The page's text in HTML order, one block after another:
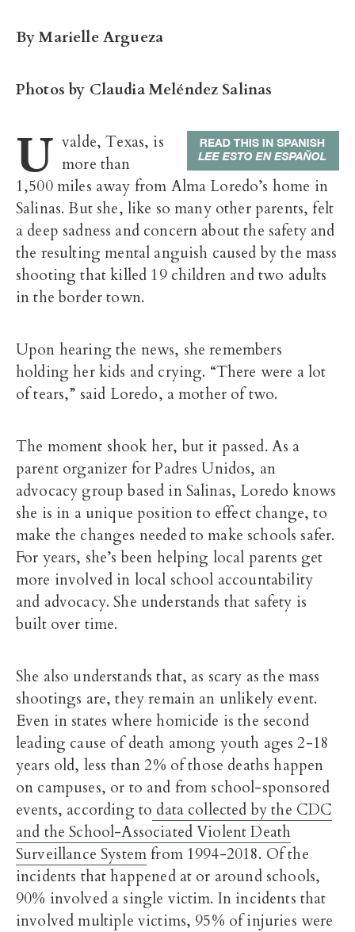
By Marielle Argueza
Photos by Claudia Meléndez Salinas
U valde, Texas, is
more than
1,500 miles away from Alma Loredo’s home in
Salinas. But she, like so many other parents, felt
a deep sadness and concern about the safety and
the resulting mental anguish caused by the mass
shooting that killed 19 children and two adults
in the border town.
Upon hearing the news, she remembers
holding her kids and crying. “There were a lot
of tears,” said Loredo, a mother of two.
The moment shook her, but it passed. As a
parent organizer for Padres Unidos, an
advocacy group based in Salinas, Loredo knows
she is in a unique position to effect change, to
make the changes needed to make schools safer.
For years, she’s been helping local parents get
more involved in local school accountability
and advocacy. She understands that safety is
built over time.
She also understands that, as scary as the mass
shootings are, they remain an unlikely event.
Even in states wherehomicide is the second
leading cause of death among youth ages 2-18
years old, less than 2% of those deaths happen
on campuses, or to and from school-sponsored
events, according to data collected by the CDC
and the School-Associated Violent Death
Surveillance Systemfrom 1994-2018. Of the
incidents that happened at or around schools,
90% involved a single victim. In incidents that
involved multiple victims, 95% of injuries were